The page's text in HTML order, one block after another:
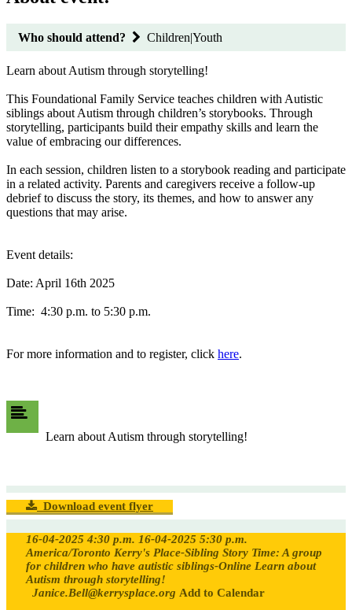
Who should attend? Children|Youth
Learn about Autism through storytelling!
This Foundational Family Service teaches children with Autistic
siblings about Autism through children’s storybooks. Through
storytelling, participants build their empathy skills and learn the
value of embracing our differences.
In each session, children listen to a storybook reading and participate
in a related activity. Parents and caregivers receive a follow-up
debrief to discuss the story, its themes, and how to answer any
questions that may arise.
Event details:
Date: April 16th 2025
Time: 4:30 p.m. to 5:30 p.m.
For more information and to register, click here.
Learn about Autism through storytelling!
Download event flyer
16-04-2025 4:30 p.m. 16-04-2025 5:30 p.m.
America/Toronto Kerry's Place-Sibling Story Time: A group
for children who have autistic siblings-Online Learn about
Autism through storytelling!
Janice.Bell@kerrysplace.org Add to Calendar